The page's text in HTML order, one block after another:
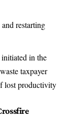
restarting
in the
taxpayer
lost productivity